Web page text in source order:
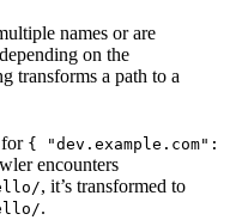
names or are
on the
transforms a path to a
for { "dev.example.com":
encounters
, it’s transformed to
.